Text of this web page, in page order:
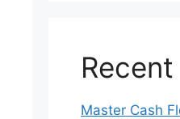
Master Cash